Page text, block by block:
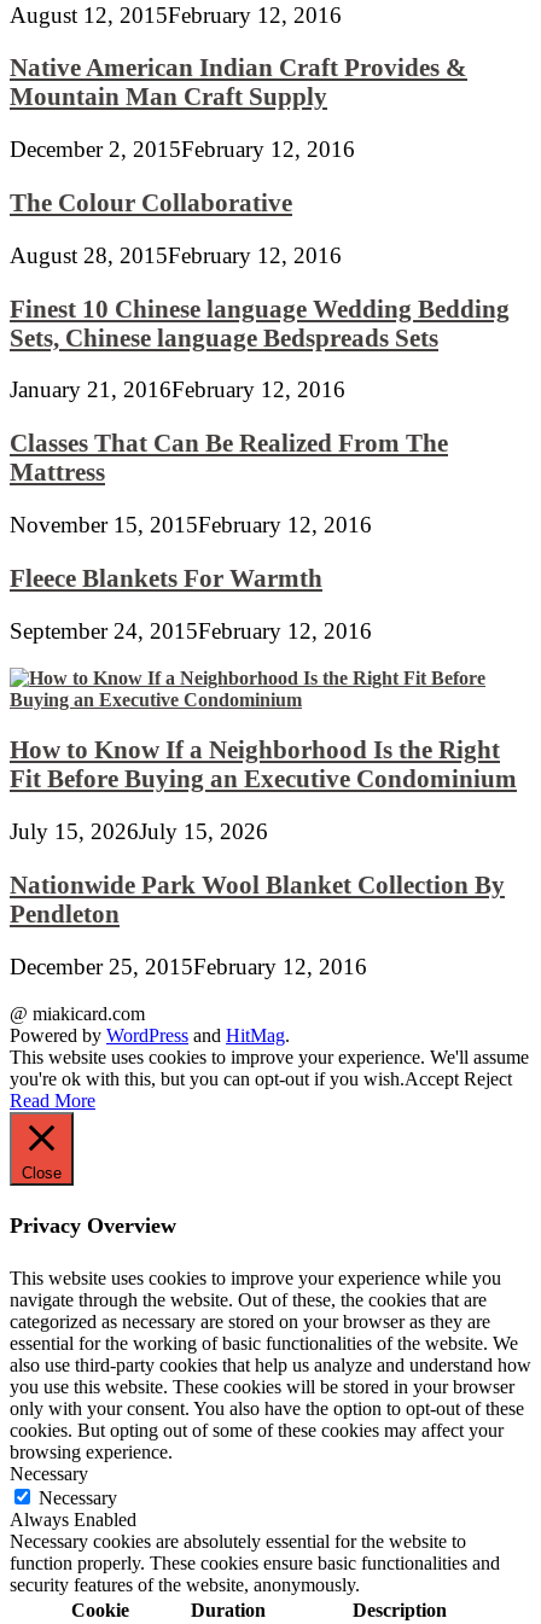
August 12, 2015February 12, 2016
Native American Indian Craft Provides &
Mountain Man Craft Supply
December 2, 2015February 12, 2016
The Colour Collaborative
August 28, 2015February 12, 2016
Finest 10 Chinese language Wedding Bedding
Sets, Chinese language Bedspreads Sets
January 21, 2016February 12, 2016
Classes That Can Be Realized From The
Mattress
November 15, 2015February 12, 2016
Fleece Blankets For Warmth
September 24, 2015February 12, 2016
How to Know If a Neighborhood Is the Right
Fit Before Buying an Executive Condominium
July 15, 2026July 15, 2026
Nationwide Park Wool Blanket Collection By
Pendleton
December 25, 2015February 12, 2016
@ miakicard.com
Powered by WordPress and HitMag.
This website uses cookies to improve your experience. We'll assume
you're ok with this, but you can opt-out if you wish.Accept Reject
Read More
Close
Privacy Overview
This website uses cookies to improve your experience while you
navigate through the website. Out of these, the cookies that are
categorized as necessary are stored on your browser as they are
essential for the working of basic functionalities of the website. We
also use third-party cookies that help us analyze and understand how
you use this website. These cookies will be stored in your browser
only with your consent. You also have the option to opt-out of these
cookies. But opting out of some of these cookies may affect your
browsing experience.
Necessary
Necessary
Always Enabled
Necessary cookies are absolutely essential for the website to
function properly. These cookies ensure basic functionalities and
security features of the website, anonymously.
Cookie
Duration Description